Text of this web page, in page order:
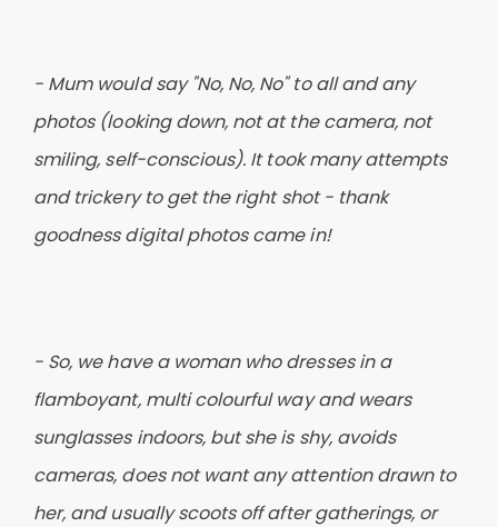
- Mum would say "No, No, No" to all and any
photos (looking down, not at the camera, not
smiling, self-conscious). It took many attempts
and trickery to get the right shot - thank
goodness digital photos came in!
- So, we have a woman who dresses in a
flamboyant, multi colourful way and wears
sunglasses indoors, but she is shy, avoids
cameras, does not want any attention drawn to
her, and usually scoots off after gatherings, or